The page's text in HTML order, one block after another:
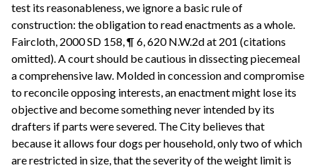
test its reasonableness, we ignore a basic rule of
construction: the obligation to read enactments as a whole.
Faircloth, 2000 SD 158, ¶ 6, 620 N.W.2d at 201 (citations
omitted). A court should be cautious in dissecting piecemeal
a comprehensive law. Molded in concession and compromise
to reconcile opposing interests, an enactment might lose its
objective and become something never intended by its
drafters if parts were severed. The City believes that
because it allows four dogs per household, only two of which
are restricted in size, that the severity of the weight limit is